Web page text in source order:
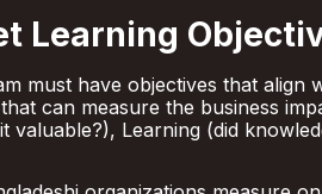
Learning
must have objectives that
can measure the business
valuable?), Learning (did